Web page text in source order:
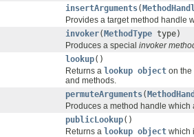
insertArguments(
Provides a target method handle
invoker( MethodType type)
Produces a special invoker
lookup()
Returns a lookup object on the
and methods.
permuteArguments(
Produces a method handle
publicLookup()
Returns a lookup object which